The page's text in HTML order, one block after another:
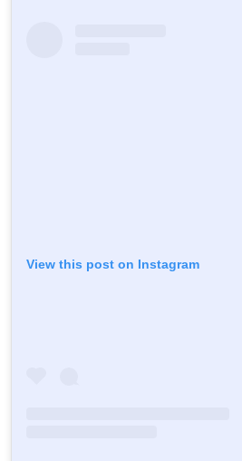
View this post on Instagram